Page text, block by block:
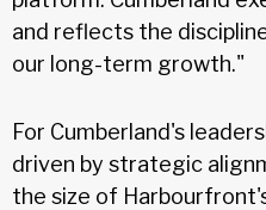
and reflects the
our long-term growth."
For Cumberland's
driven by strategic
the size of